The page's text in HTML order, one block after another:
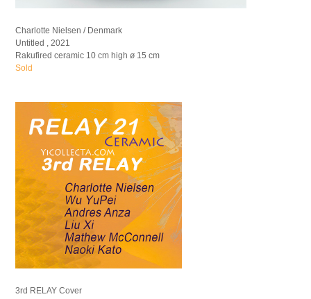
Charlotte Nielsen / Denmark
Untitled , 2021
Rakufired ceramic 10 cm high ø 15 cm
Sold
3rd RELAY Cover